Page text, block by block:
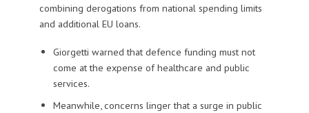
combining derogations from national spending limits
and additional EU loans.
Giorgetti warned that defence funding must not
come at the expense of healthcare and public
services.
Meanwhile, concerns linger that a surge in public